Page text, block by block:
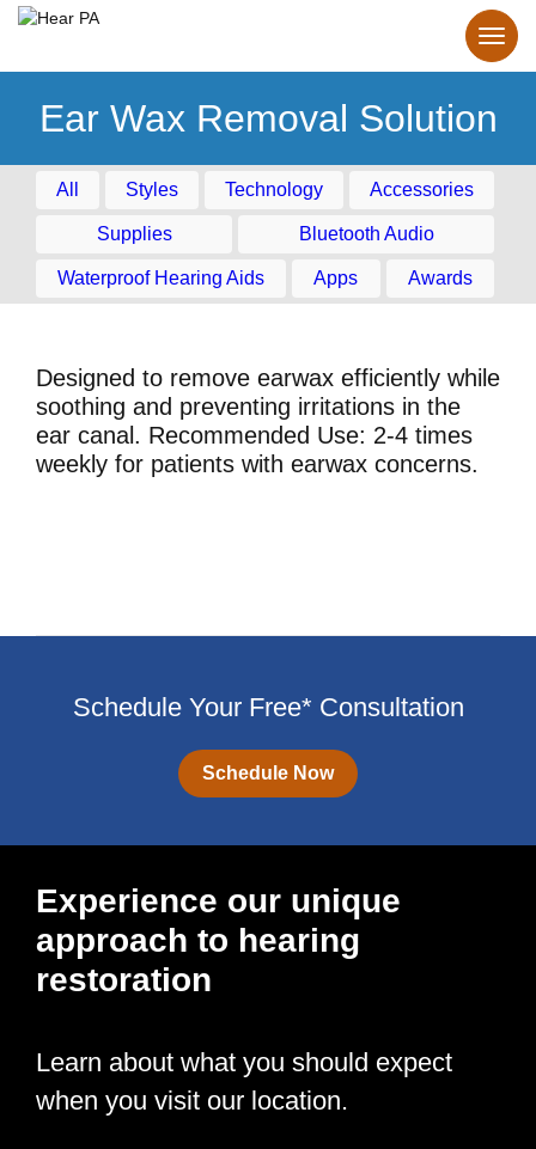
Ear Wax Removal Solution
All Styles Technology Accessories
Supplies Bluetooth Audio
Waterproof Hearing Aids Apps Awards
Designed to remove earwax efficiently while
soothing and preventing irritations in the
ear canal. Recommended Use: 2-4 times
weekly for patients with earwax concerns.
Schedule Your Free* Consultation
Schedule Now
Experience our unique
approach to hearing
restoration
Learn about what you should expect
when you visit our location.